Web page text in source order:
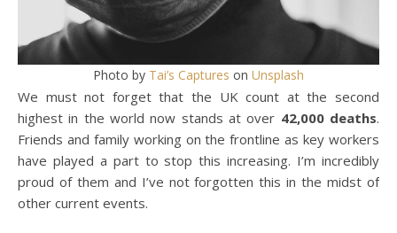
Photo by Tai’s Captures on Unsplash
We must not forget that the UK count at the second
highest in the world now stands at over 42,000 deaths.
Friends and family working on the frontline as key workers
have played a part to stop this increasing. I’m incredibly
proud of them and I’ve not forgotten this in the midst of
other current events.